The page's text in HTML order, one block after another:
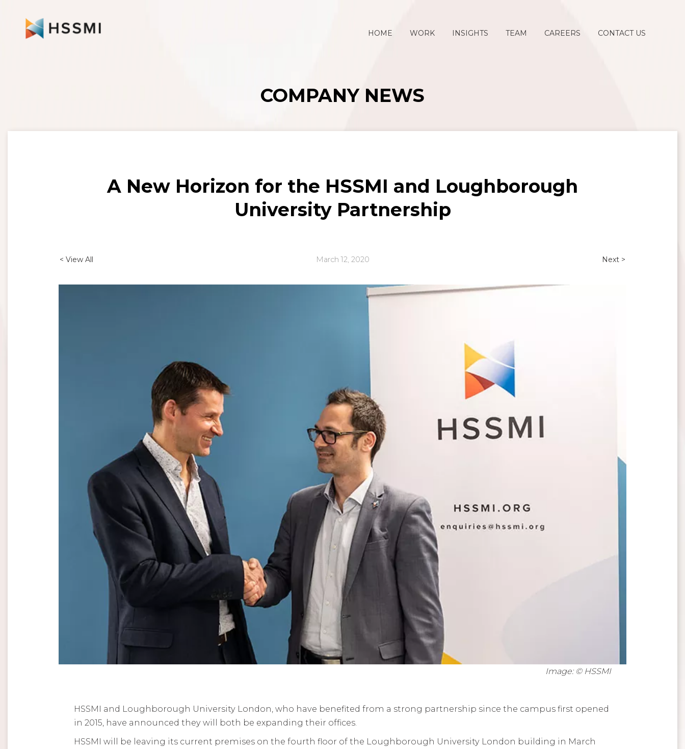
HOME WORK INSIGHTS TEAM CAREERS CONTACT US
COMPANY NEWS
A New Horizon for the HSSMI and Loughborough
University Partnership
< View All March 12, 2020 Next >
Image: © HSSMI
HSSMI and Loughborough University London, who have benefited from a strong partnership since the campus first opened
in 2015, have announced they will both be expanding their offices.
HSSMI will be leaving its current premises on the fourth floor of the Loughborough University London building in March